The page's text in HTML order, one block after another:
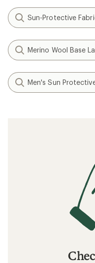
Sun-Protective
Merino Wool Base
Men's Sun